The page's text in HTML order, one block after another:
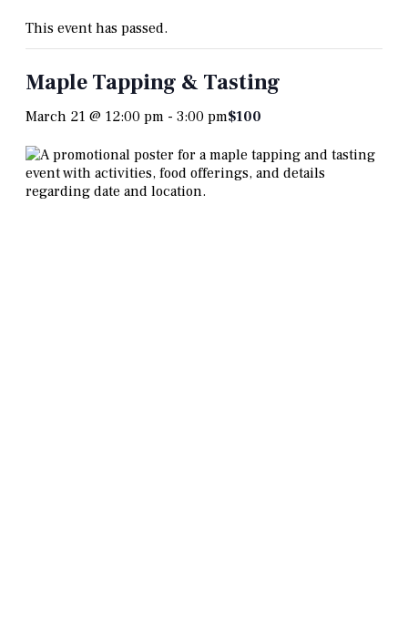
This event has passed.
Maple Tapping & Tasting
March 21 @ 12:00 pm - 3:00 pm$100